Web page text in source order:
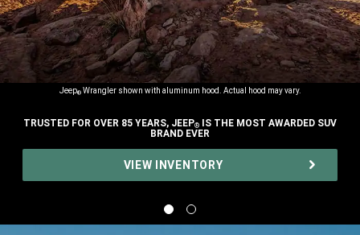
Jeep®Wrangler shown with aluminum hood. Actual hood may vary.
TRUSTED FOR OVER 85 YEARS, JEEP® IS THE MOST AWARDED SUV
BRAND EVER
VIEW INVENTORY
DisplayDisplay